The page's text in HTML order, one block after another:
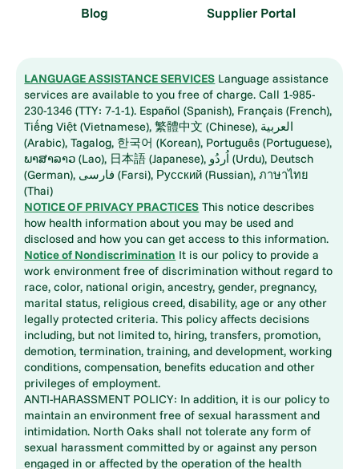
Blog Supplier Portal
LANGUAGE ASSISTANCE SERVICES Language assistance
services are available to you free of charge. Call 1-985-
230-1346 (TTY: 7-1-1). Español (Spanish), Français (French),
Tiếng Việt (Vietnamese), 繁體中文 (Chinese), العربية
(Arabic), Tagalog, 한국어 (Korean), Português (Portuguese),
ພາສາລາວ (Lao), 日本語 (Japanese), اُردُو (Urdu), Deutsch
(German), فارسی (Farsi), Русский (Russian), ภาษาไทย
(Thai)
NOTICE OF PRIVACY PRACTICES This notice describes
how health information about you may be used and
disclosed and how you can get access to this information.
Notice of Nondiscrimination It is our policy to provide a
work environment free of discrimination without regard to
race, color, national origin, ancestry, gender, pregnancy,
marital status, religious creed, disability, age or any other
legally protected criteria. This policy affects decisions
including, but not limited to, hiring, transfers, promotion,
demotion, termination, training, and development, working
conditions, compensation, benefits education and other
privileges of employment.
ANTI-HARASSMENT POLICY: In addition, it is our policy to
maintain an environment free of sexual harassment and
intimidation. North Oaks shall not tolerate any form of
sexual harassment committed by or against any person
engaged in or affected by the operation of the health